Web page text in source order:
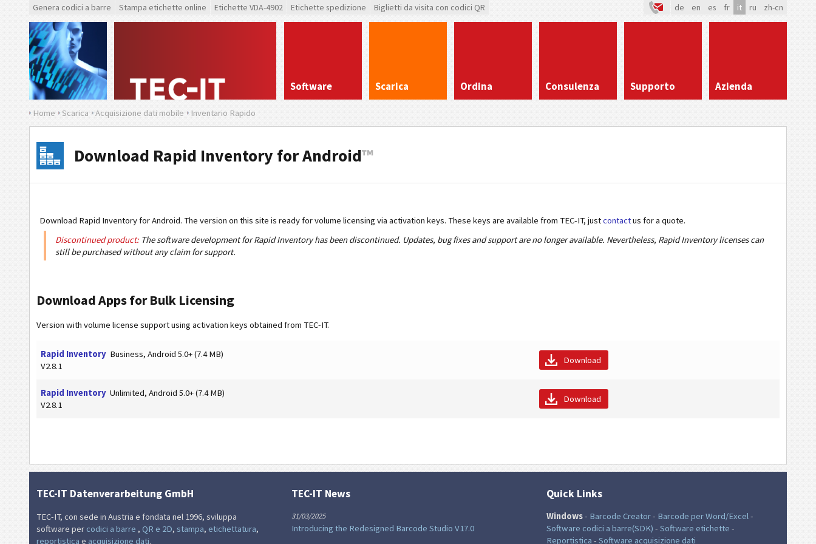
Genera codici a barre Stampa etichette online Etichette VDA-4902 Etichette spedizione Biglietti da visita con codici QR de en es fr it ru zh-cn
Software Scarica Ordina Consulenza Supporto Azienda
Home Scarica Acquisizione dati mobile Inventario Rapido
Download Rapid Inventory for Android™
Download Rapid Inventory for Android. The version on this site is ready for volume licensing via activation keys. These keys are available from TEC-IT, justcontactus for a quote.
Discontinued product:The software development for Rapid Inventory has been discontinued. Updates, bug fixes and support are no longer available. Nevertheless, Rapid Inventory licenses can
still be purchased without any claim for support.
Download Apps for Bulk Licensing
Version with volume license support using activation keys obtained from TEC-IT.
Rapid Inventory Business, Android 5.0+ (7.4 MB)
V2.8.1
Download
Rapid Inventory Unlimited, Android 5.0+ (7.4 MB)
V2.8.1
Download
TEC-IT Datenverarbeitung GmbH
TEC-IT, con sede in Austria e fondata nel 1996, sviluppa
software per codici a barre , QR e 2D, stampa, etichettatura,
reportistica e acquisizione dati.
TEC-IT News
31/03/2025
Introducing the Redesigned Barcode Studio V17.0
Quick Links
Windows- Barcode Creator- Barcode per Word/Excel-
Software codici a barre(SDK) - Software etichette -
Reportistica - Software acquisizione dati